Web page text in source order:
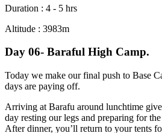
Duration : 4 - 5 hrs
Altitude : 3983m
Day 06- Baraful High Camp.
Today we make our final push to Base
days are paying off.
Arriving at Barafu around lunchtime
day resting our legs and preparing for
After dinner, you’ll return to your tents